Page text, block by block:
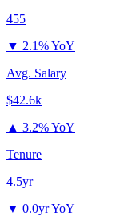
455
▼ 2.1% YoY
Avg. Salary
$42.6k
▲ 3.2% YoY
Tenure
4.5yr
▼ 0.0yr YoY